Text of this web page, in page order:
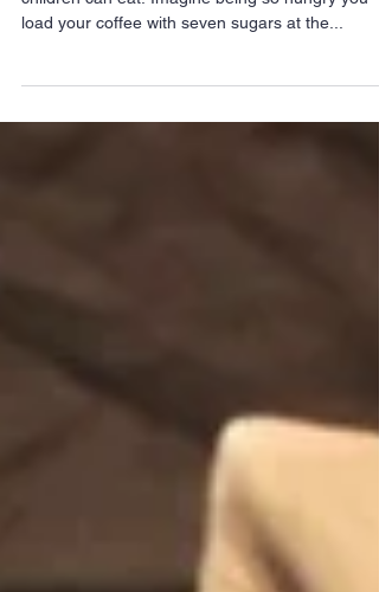
children in poverty
load your coffee with seven sugars at the...